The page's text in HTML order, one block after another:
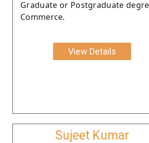
Graduate or Postgraduate
Commerce.
View Details
Sujeet Kumar